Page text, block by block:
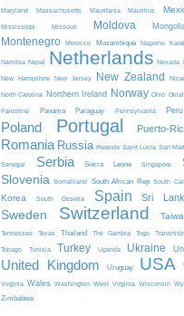
Maryland Massachusetts Mauritania Mauritius
Mississippi Missouri Moldova
Montenegro Morocco Mozambique Nagorno
Namibia Nepal Netherlands Nevada
New Hampshire New Jersey New Zealand
North Carolina Northern Ireland Norway Ohio
Palestine Panama Paraguay Pennsylvania Peru
Poland Portugal Puerto-
Romania Russia Rwanda Saint Lucia San
Senegal Serbia Sierra Leone Singapore
Slovenia Somaliland South African Rep South
Korea
South Ossetia Spain Sri
Sweden Switzerland
Tennessee Texas Thailand The Gambia Togo
Tobago Tunisia Turkey Uganda Ukraine
United Kingdom Uruguay USA
Virginia Wales Washington West Virginia Wisconsin
Zimbabwe